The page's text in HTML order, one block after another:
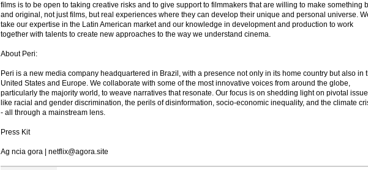
films is to be open to taking creative risks and to give support to filmmakers that are willing to make something
and original, not just films, but real experiences where they can develop their unique and personal universe.
take our expertise in the Latin American market and our knowledge in development and production to work
together with talents to create new approaches to the way we understand cinema.
About Peri:
Peri is a new media company headquartered in Brazil, with a presence not only in its home country but also in
United States and Europe. We collaborate with some of the most innovative voices from around the globe,
particularly the majority world, to weave narratives that resonate. Our focus is on shedding light on pivotal
like racial and gender discrimination, the perils of disinformation, socio-economic inequality, and the climate
- all through a mainstream lens.
Press Kit
Ag ncia gora | netflix@agora.site